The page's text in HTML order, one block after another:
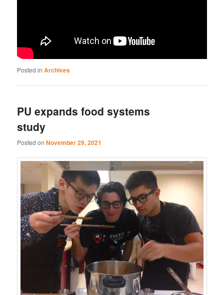
Posted in Archives
PU expands food systems
study
Posted onNovember 29, 2021